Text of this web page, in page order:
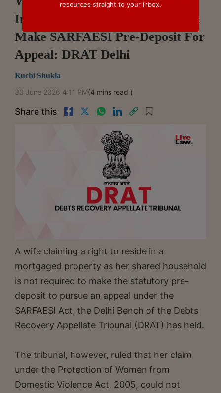
In Mortgaged Property Need Not
Make SARFAESI Pre-Deposit For
Appeal: DRAT Delhi
Ruchi Shukla
30 June 2026 4:11 PM(4 mins read )
Share this
A wife claiming a right to reside in a
mortgaged property as her shared household
is not required to make the statutory pre-
deposit to pursue an appeal under the
SARFAESI Act, the Delhi Bench of the Debts
Recovery Appellate Tribunal (DRAT) has held.
The tribunal, however, ruled that her claim
under the Protection of Women from
Domestic Violence Act, 2005, could not
resources straight to your inbox.